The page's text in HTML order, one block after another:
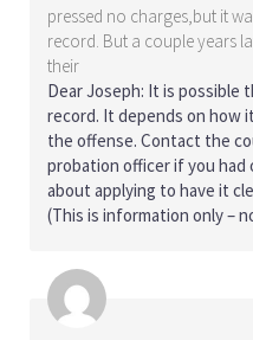
pressed no charges,but it
record. But a couple years
their
Dear Joseph: It is possible
record. It depends on how
the offense. Contact the
probation officer if you had
about applying to have it
(This is information only –